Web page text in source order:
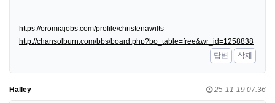
https://oromiajobs.com/profile/christenawilts
http://chansolburn.com/bbs/board.php?bo_table=free&wr_id=1258838
답변
삭제
Halley 25-11-19 07:36